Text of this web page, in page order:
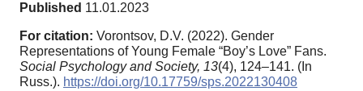
Published 11.01.2023
For citation: Vorontsov, D.V. (2022). Gender
Representations of Young Female “Boy’s Love” Fans.
Social Psychology and Society, 13(4), 124–141. (In
Russ.). https://doi.org/10.17759/sps.2022130408